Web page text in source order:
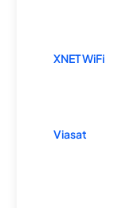
XNET WiFi
Viasat